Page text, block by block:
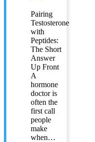
Pairing
Testosterone
with
Peptides:
The Short
Answer
Up Front
A
hormone
doctor is
often the
first call
people
make
when…